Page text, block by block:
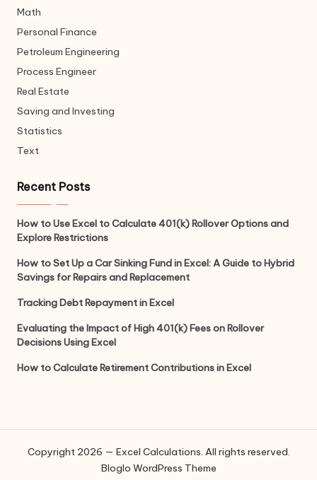
Math
Personal Finance
Petroleum Engineering
Process Engineer
Real Estate
Saving and Investing
Statistics
Text
Recent Posts
How to Use Excel to Calculate 401(k) Rollover Options and
Explore Restrictions
How to Set Up a Car Sinking Fund in Excel: A Guide to Hybrid
Savings for Repairs and Replacement
Tracking Debt Repayment in Excel
Evaluating the Impact of High 401(k) Fees on Rollover
Decisions Using Excel
How to Calculate Retirement Contributions in Excel
Copyright 2026 — Excel Calculations. All rights reserved.
Bloglo WordPress Theme